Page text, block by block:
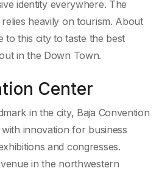
identity everywhere. The
heavily on tourism. About
to this city to taste the best
in the Down Town.
Center
in the city, Baja Convention
innovation for business
and congresses.
in the northwestern